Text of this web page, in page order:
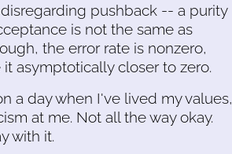
pushback -- a purity
is not the same as
the error rate is nonzero,
asymptotically closer to zero.
a day when I've lived my values,
at me. Not all the way okay.
with it.